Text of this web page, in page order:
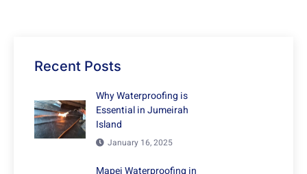
Recent Posts
Why Waterproofing is
Essential in Jumeirah
Island
January 16, 2025
Mapei Waterproofing in